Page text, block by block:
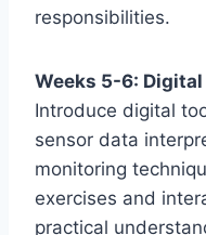
responsibilities.
Weeks 5-6:
Introduce digital
sensor data
monitoring
exercises and
practical